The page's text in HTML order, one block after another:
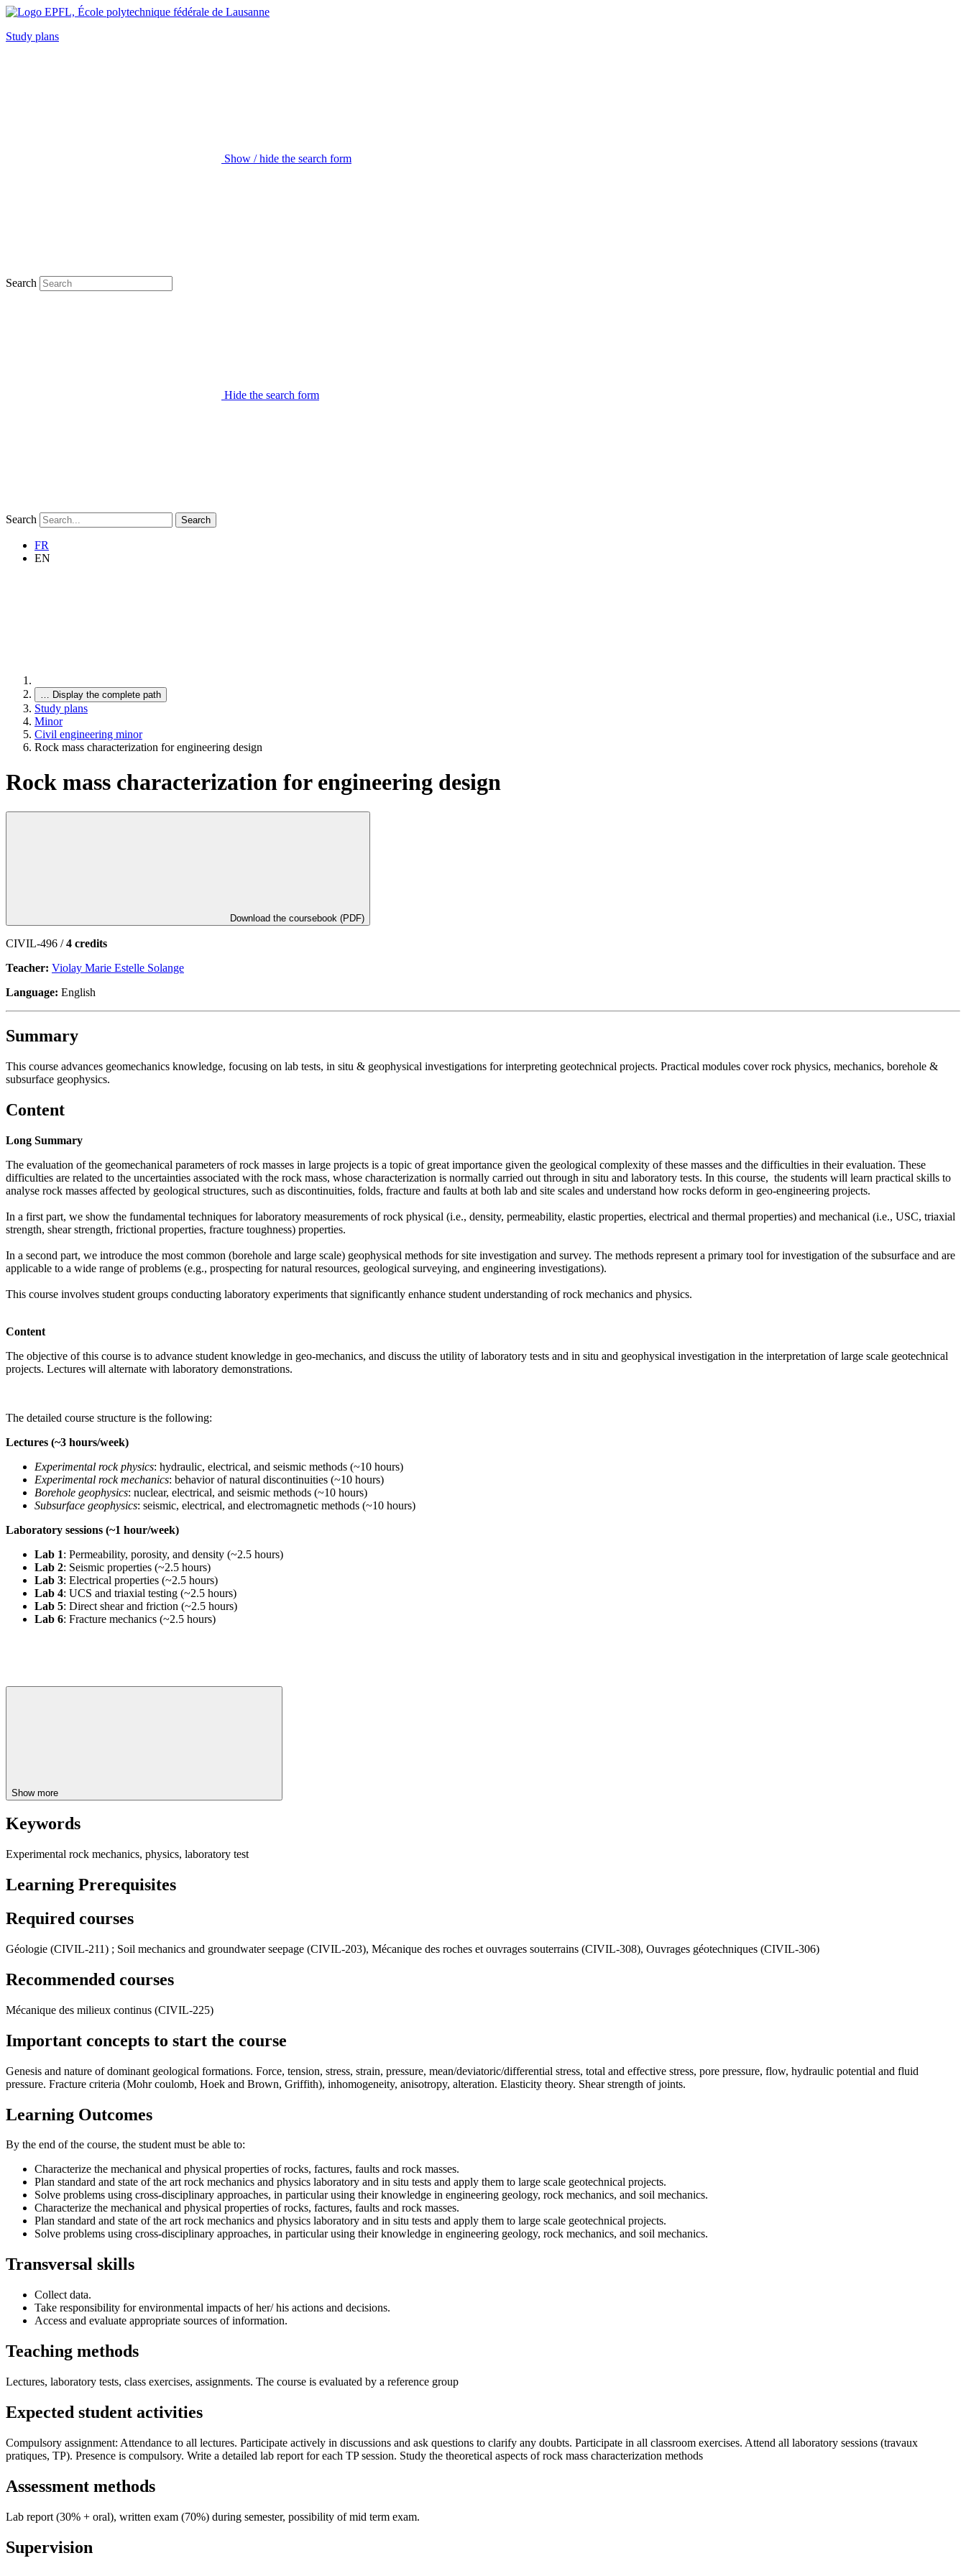
Study plans
Show / hide the search form
Search
Hide the search form
Search Search
FR
EN
… Display the complete path
Study plans
Minor
Civil engineering minor
Rock mass characterization for engineering design
Rock mass characterization for engineering design
Download the coursebook (PDF)
CIVIL-496 /4 credits
Teacher: Violay Marie Estelle Solange
Language: English
Summary
This course advances geomechanics knowledge, focusing on lab tests, in situ & geophysical investigations for interpreting geotechnical projects. Practical modules cover rock physics, mechanics, borehole &
subsurface geophysics.
Content
Long Summary
The evaluation of the geomechanical parameters of rock masses in large projects is a topic of great importance given the geological complexity of these masses and the difficulties in their evaluation. These
difficulties are related to the uncertainties associated with the rock mass, whose characterization is normally carried out through in situ and laboratory tests. In this course, the students will learn practical skills to
analyse rock masses affected by geological structures, such as discontinuities, folds, fracture and faults at both lab and site scales and understand how rocks deform in geo-engineering projects.
In a first part, we show the fundamental techniques for laboratory measurements of rock physical (i.e., density, permeability, elastic properties, electrical and thermal properties) and mechanical (i.e., USC, triaxial
strength, shear strength, frictional properties, fracture toughness) properties.
In a second part, we introduce the most common (borehole and large scale) geophysical methods for site investigation and survey. The methods represent a primary tool for investigation of the subsurface and are
applicable to a wide range of problems (e.g., prospecting for natural resources, geological surveying, and engineering investigations).
This course involves student groups conducting laboratory experiments that significantly enhance student understanding of rock mechanics and physics.
Content
The objective of this course is to advance student knowledge in geo-mechanics, and discuss the utility of laboratory tests and in situ and geophysical investigation in the interpretation of large scale geotechnical
projects. Lectures will alternate with laboratory demonstrations.
The detailed course structure is the following:
Lectures (~3 hours/week)
Experimental rock physics: hydraulic, electrical, and seismic methods (~10 hours)
Experimental rock mechanics: behavior of natural discontinuities (~10 hours)
Borehole geophysics: nuclear, electrical, and seismic methods (~10 hours)
Subsurface geophysics: seismic, electrical, and electromagnetic methods (~10 hours)
Laboratory sessions (~1 hour/week)
Lab 1: Permeability, porosity, and density (~2.5 hours)
Lab 2: Seismic properties (~2.5 hours)
Lab 3: Electrical properties (~2.5 hours)
Lab 4: UCS and triaxial testing (~2.5 hours)
Lab 5: Direct shear and friction (~2.5 hours)
Lab 6: Fracture mechanics (~2.5 hours)
Show more
Keywords
Experimental rock mechanics, physics, laboratory test
Learning Prerequisites
Required courses
Géologie (CIVIL-211) ; Soil mechanics and groundwater seepage (CIVIL-203), Mécanique des roches et ouvrages souterrains (CIVIL-308), Ouvrages géotechniques (CIVIL-306)
Recommended courses
Mécanique des milieux continus (CIVIL-225)
Important concepts to start the course
Genesis and nature of dominant geological formations. Force, tension, stress, strain, pressure, mean/deviatoric/differential stress, total and effective stress, pore pressure, flow, hydraulic potential and fluid
pressure. Fracture criteria (Mohr coulomb, Hoek and Brown, Griffith), inhomogeneity, anisotropy, alteration. Elasticity theory. Shear strength of joints.
Learning Outcomes
By the end of the course, the student must be able to:
Characterize the mechanical and physical properties of rocks, factures, faults and rock masses.
Plan standard and state of the art rock mechanics and physics laboratory and in situ tests and apply them to large scale geotechnical projects.
Solve problems using cross-disciplinary approaches, in particular using their knowledge in engineering geology, rock mechanics, and soil mechanics.
Characterize the mechanical and physical properties of rocks, factures, faults and rock masses.
Plan standard and state of the art rock mechanics and physics laboratory and in situ tests and apply them to large scale geotechnical projects.
Solve problems using cross-disciplinary approaches, in particular using their knowledge in engineering geology, rock mechanics, and soil mechanics.
Transversal skills
Collect data.
Take responsibility for environmental impacts of her/ his actions and decisions.
Access and evaluate appropriate sources of information.
Teaching methods
Lectures, laboratory tests, class exercises, assignments. The course is evaluated by a reference group
Expected student activities
Compulsory assignment: Attendance to all lectures. Participate actively in discussions and ask questions to clarify any doubts. Participate in all classroom exercises. Attend all laboratory sessions (travaux
pratiques, TP). Presence is compulsory. Write a detailed lab report for each TP session. Study the theoretical aspects of rock mass characterization methods
Assessment methods
Lab report (30% + oral), written exam (70%) during semester, possibility of mid term exam.
Supervision